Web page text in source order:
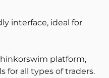
interface, ideal for
platform,
for all types of traders.